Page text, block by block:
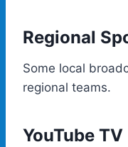
Regional
Some local
regional teams.
YouTube TV